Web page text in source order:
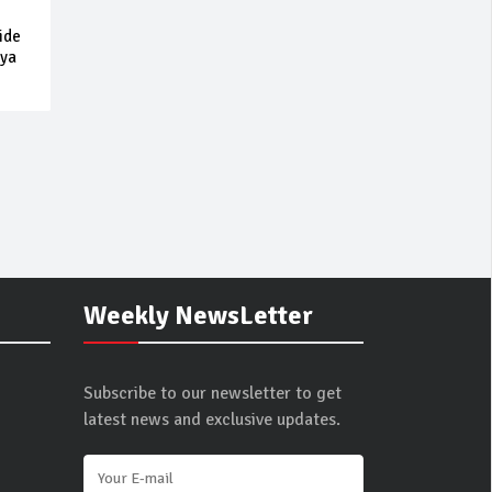
Weekly NewsLetter
Subscribe to our newsletter to get
latest news and exclusive updates.